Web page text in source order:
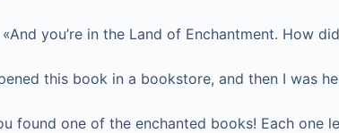
you’re in the Land of Enchantment. How
this book in a bookstore, and then I was
found one of the enchanted books! Each one